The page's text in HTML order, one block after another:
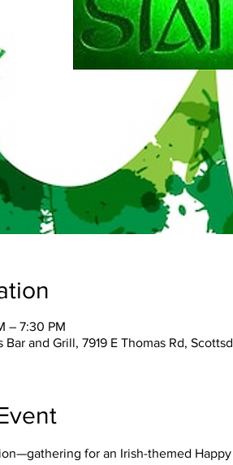
– 7:30 PM
Bar and Grill, 7919 E Thomas Rd,
for an Irish-themed